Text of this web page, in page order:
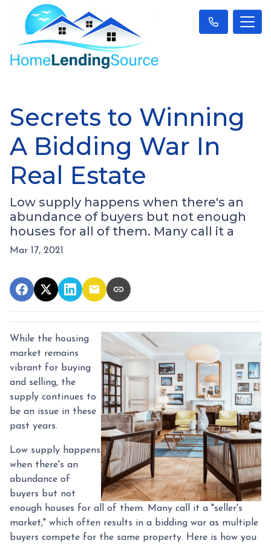
Secrets to Winning
A Bidding War In
Real Estate
Low supply happens when there's an
abundance of buyers but not enough
houses for all of them. Many call it a
Mar 17, 2021
While the housing
market remains
vibrant for buying
and selling, the
supply continues to
be an issue in these
past years.
Low supply happens
when there's an
abundance of
buyers but not
enough houses for all of them. Many call it a "seller's
market," which often results in a bidding war as multiple
buyers compete for the same property. Here is how you